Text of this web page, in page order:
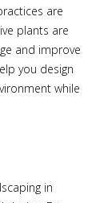
are
plants are
and improve
you design
while
in